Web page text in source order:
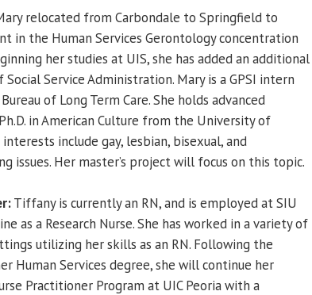
relocated from Carbondale to Springfield to
in the Human Services Gerontology concentration
her studies at UIS, she has added an additional
Service Administration. Mary is a GPSI intern
of Long Term Care. She holds advanced
in American Culture from the University of
interests include gay, lesbian, bisexual, and
issues. Her master’s project will focus on this topic.
Tiffany is currently an RN, and is employed at SIU
as a Research Nurse. She has worked in a variety of
utilizing her skills as an RN. Following the
Human Services degree, she will continue her
Practitioner Program at UIC Peoria with a